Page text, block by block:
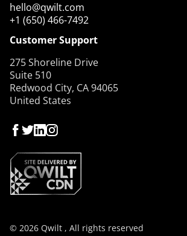
hello@qwilt.com
+1 (650) 466-7492
Customer Support
275 Shoreline Drive
Suite 510
Redwood City, CA 94065
United States
© 2026 Qwilt , All rights reserved